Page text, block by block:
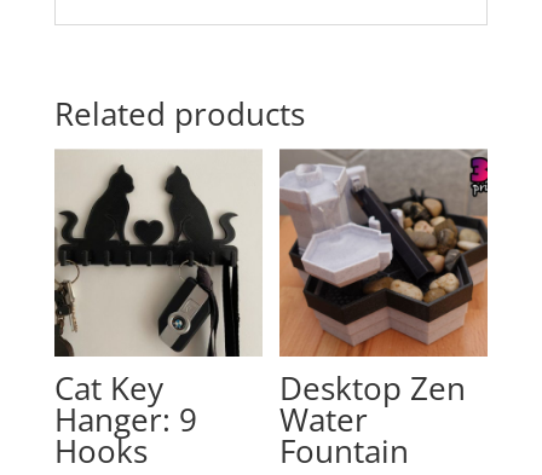
Related products
Cat Key
Hanger: 9
Hooks
Desktop Zen
Water
Fountain